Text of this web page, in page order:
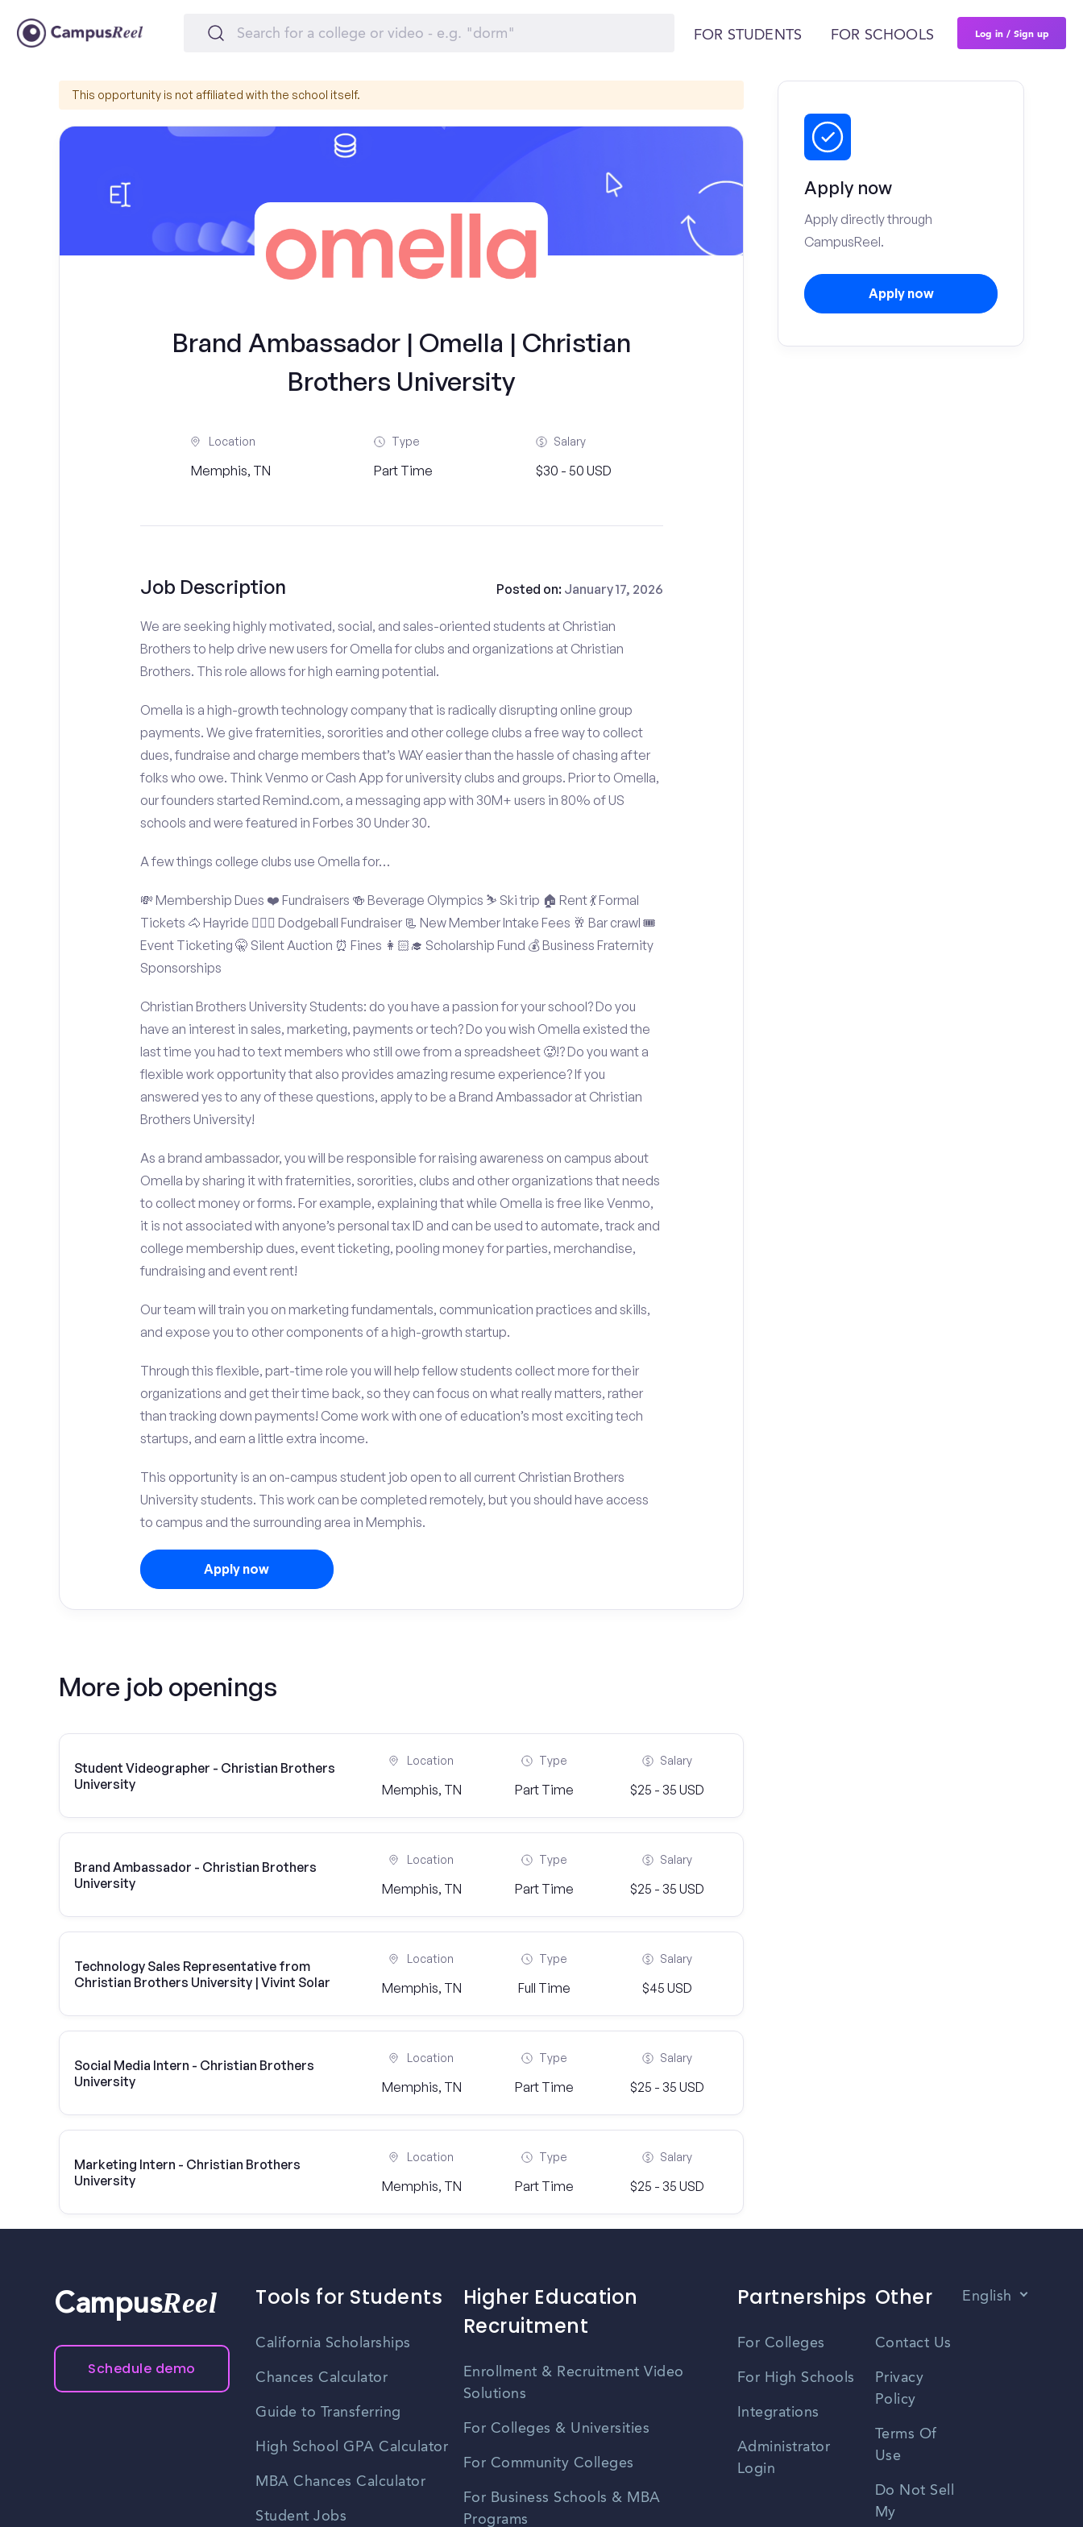
FOR STUDENTS FOR SCHOOLS Log in / Sign up
This opportunity is not affiliated with the school itself.
Brand Ambassador | Omella | Christian
Brothers University
Location
Memphis, TN
Type
Part Time
Salary
$30 - 50 USD
Job Description Posted on: January 17, 2026
We are seeking highly motivated, social, and sales-oriented students at Christian
Brothers to help drive new users for Omella for clubs and organizations at Christian
Brothers. This role allows for high earning potential.
Omella is a high-growth technology company that is radically disrupting online group
payments. We give fraternities, sororities and other college clubs a free way to collect
dues, fundraise and charge members that’s WAY easier than the hassle of chasing after
folks who owe. Think Venmo or Cash App for university clubs and groups. Prior to Omella,
our founders started Remind.com, a messaging app with 30M+ users in 80% of US
schools and were featured in Forbes 30 Under 30.
A few things college clubs use Omella for…
💸 Membership Dues ❤️ Fundraisers 🍻 Beverage Olympics ⛷️ Ski trip 🏠 Rent 💃 Formal
Tickets 🐴 Hayride 🤾🏽‍♂️ Dodgeball Fundraiser 📃 New Member Intake Fees 🥂 Bar crawl 🎟️
Event Ticketing 🤫 Silent Auction ⏰ Fines 👩🏻‍🎓 Scholarship Fund 💰 Business Fraternity
Sponsorships
Christian Brothers University Students: do you have a passion for your school? Do you
have an interest in sales, marketing, payments or tech? Do you wish Omella existed the
last time you had to text members who still owe from a spreadsheet 🥵!? Do you want a
flexible work opportunity that also provides amazing resume experience? If you
answered yes to any of these questions, apply to be a Brand Ambassador at Christian
Brothers University!
As a brand ambassador, you will be responsible for raising awareness on campus about
Omella by sharing it with fraternities, sororities, clubs and other organizations that needs
to collect money or forms. For example, explaining that while Omella is free like Venmo,
it is not associated with anyone’s personal tax ID and can be used to automate, track and
college membership dues, event ticketing, pooling money for parties, merchandise,
fundraising and event rent!
Our team will train you on marketing fundamentals, communication practices and skills,
and expose you to other components of a high-growth startup.
Through this flexible, part-time role you will help fellow students collect more for their
organizations and get their time back, so they can focus on what really matters, rather
than tracking down payments! Come work with one of education’s most exciting tech
startups, and earn a little extra income.
This opportunity is an on-campus student job open to all current Christian Brothers
University students. This work can be completed remotely, but you should have access
to campus and the surrounding area in Memphis.
Apply now
More job openings
Student Videographer - Christian Brothers
University
Location
Memphis, TN
Type
Part Time
Salary
$25 - 35 USD
Brand Ambassador - Christian Brothers
University
Location
Memphis, TN
Type
Part Time
Salary
$25 - 35 USD
Technology Sales Representative from
Christian Brothers University | Vivint Solar
Location
Memphis, TN
Type
Full Time
Salary
$45 USD
Social Media Intern - Christian Brothers
University
Location
Memphis, TN
Type
Part Time
Salary
$25 - 35 USD
Marketing Intern - Christian Brothers
University
Location
Memphis, TN
Type
Part Time
Salary
$25 - 35 USD
Apply now
Apply directly through
CampusReel.
Apply now
CampusReel
Schedule demo
Tools for Students
California Scholarships
Chances Calculator
Guide to Transferring
High School GPA Calculator
MBA Chances Calculator
Student Jobs
Higher Education
Recruitment
Enrollment & Recruitment Video
Solutions
For Colleges & Universities
For Community Colleges
For Business Schools & MBA
Programs
Partnerships
For Colleges
For High Schools
Integrations
Administrator
Login
Other
Contact Us
Privacy
Policy
Terms Of
Use
Do Not Sell
My
English